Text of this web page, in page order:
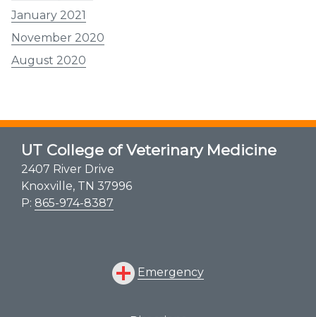
January 2021
November 2020
August 2020
UT College of Veterinary Medicine
2407 River Drive
Knoxville, TN 37996
P: 865-974-8387
Emergency